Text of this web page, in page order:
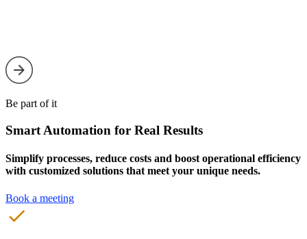
Be part of it
Smart Automation for Real Results
Simplify processes, reduce costs and boost operational efficiency
with customized solutions that meet your unique needs.
Book a meeting